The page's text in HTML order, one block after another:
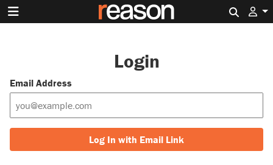
Login
Email Address
Log In with Email Link